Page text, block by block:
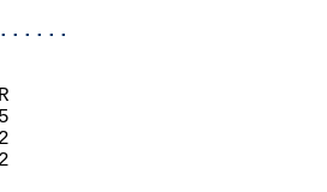
RECORD    YEAR
82      2025
22      1982
2022